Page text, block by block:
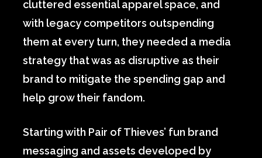
cluttered essential apparel space, and
with legacy competitors outspending
them at every turn, they needed a media
strategy that was as disruptive as their
brand to mitigate the spending gap and
help grow their fandom.
Starting with Pair of Thieves’ fun brand
messaging and assets developed by